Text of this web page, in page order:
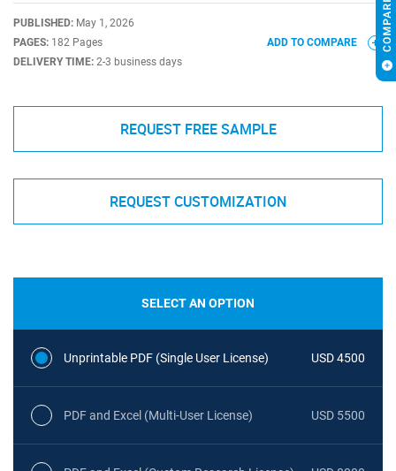
PUBLISHED: May 1, 2026
PAGES: 182 Pages
DELIVERY TIME: 2-3 business days
ADD TO COMPARE
REQUEST FREE SAMPLE
REQUEST CUSTOMIZATION
SELECT AN OPTION
Unprintable PDF (Single User License) USD 4500
PDF and Excel (Multi-User License) USD 5500